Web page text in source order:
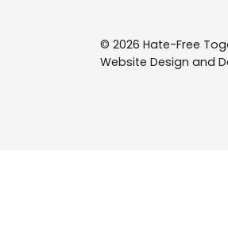
© 2026 Hate-Free
Website Design and